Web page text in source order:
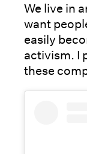
We live in
want
easily
activism. I
these